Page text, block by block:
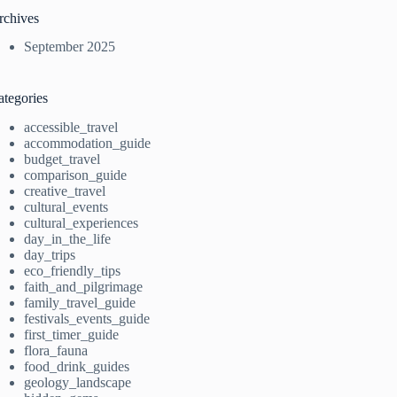
September 2025
accessible_travel
accommodation_guide
budget_travel
comparison_guide
creative_travel
cultural_events
cultural_experiences
day_in_the_life
day_trips
eco_friendly_tips
faith_and_pilgrimage
family_travel_guide
festivals_events_guide
first_timer_guide
flora_fauna
food_drink_guides
geology_landscape